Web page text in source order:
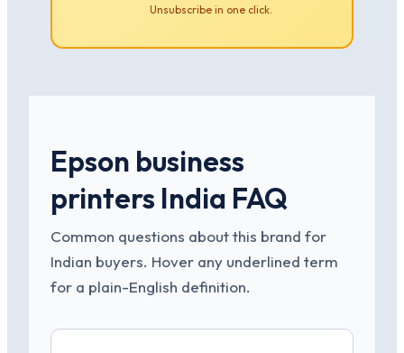
Unsubscribe in one click.
Epson business
printers India FAQ
Common questions about this brand for
Indian buyers. Hover any underlined term
for a plain-English definition.